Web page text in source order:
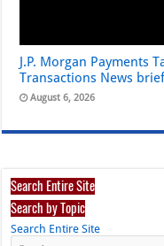
J.P. Morgan Payments
Transactions News
August 6, 2026
Search Entire Site
Search by Topic
Search Entire Site